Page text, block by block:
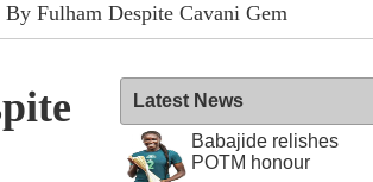
Fulham Despite Cavani Gem
Latest News
Babajide relishes
POTM honour